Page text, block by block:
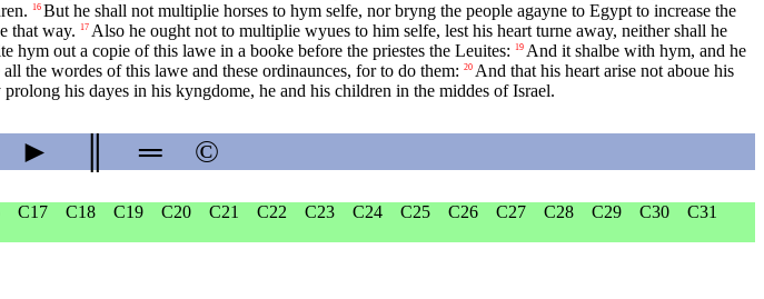
16 But he shall not multiplie horses to hym selfe, nor bryng the people agayne to Egypt to increase the
that way.
17 Also he ought not to multiplie wyues to him selfe, lest his heart turne away, neither shall he
hym out a copie of this lawe in a booke before the priestes the Leuites: 19 And it shalbe with hym, and he
the wordes of this lawe and these ordinaunces, for to do them: 20 And that his heart arise not aboue his
his dayes in his kyngdome, he and his children in the middes of Israel.
► ═ ©
C17 C18 C19 C20 C21 C22 C23 C24 C25 C26 C27 C28 C29 C30
C31